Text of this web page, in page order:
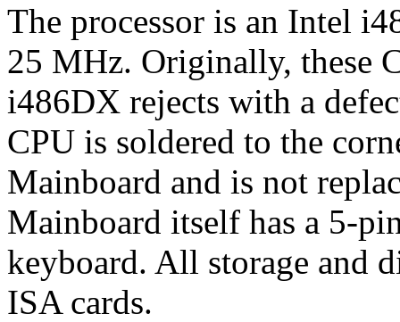
The processor is an Intel
25 MHz. Originally, these
i486DX rejects with a
CPU is soldered to the
Mainboard and is not
Mainboard itself has a 5-
keyboard. All storage and
ISA cards.